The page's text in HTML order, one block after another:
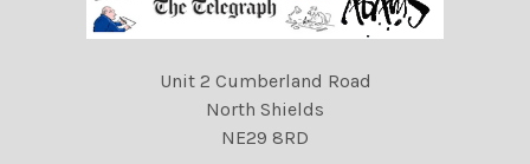
Unit 2 Cumberland Road
North Shields
NE29 8RD